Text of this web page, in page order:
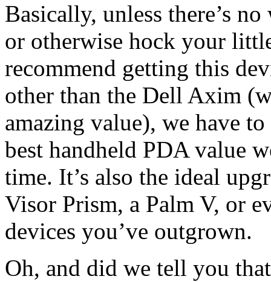
Basically, unless there’s
or otherwise hock your
recommend getting this
other than the Dell Axim
amazing value), we have
best handheld PDA value
time. It’s also the ideal
Visor Prism, a Palm V, or
devices you’ve outgrown.
Oh, and did we tell you